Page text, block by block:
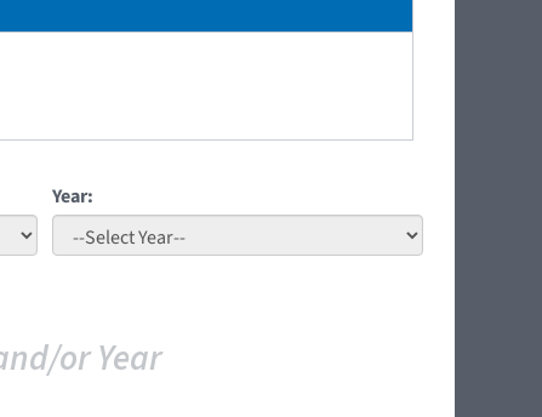
Year:
or Year